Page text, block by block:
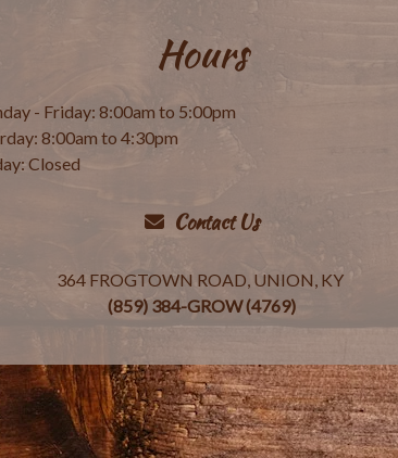
Hours
- Friday: 8:00am to 5:00pm
8:00am to 4:30pm
Closed
Contact Us
364 FROGTOWN ROAD, UNION, KY
(859) 384-GROW (4769)